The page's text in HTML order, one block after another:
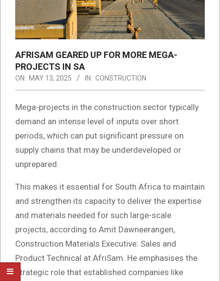
AFRISAM GEARED UP FOR MORE MEGA-
PROJECTS IN SA
ON: MAY 13, 2025 IN: CONSTRUCTION
Mega-projects in the construction sector typically
demand an intense level of inputs over short
periods, which can put significant pressure on
supply chains that may be underdeveloped or
unprepared.
This makes it essential for South Africa to maintain
and strengthen its capacity to deliver the expertise
and materials needed for such large-scale
projects, according to Amit Dawneerangen,
Construction Materials Executive: Sales and
Product Technical at AfriSam. He emphasises the
strategic role that established companies like